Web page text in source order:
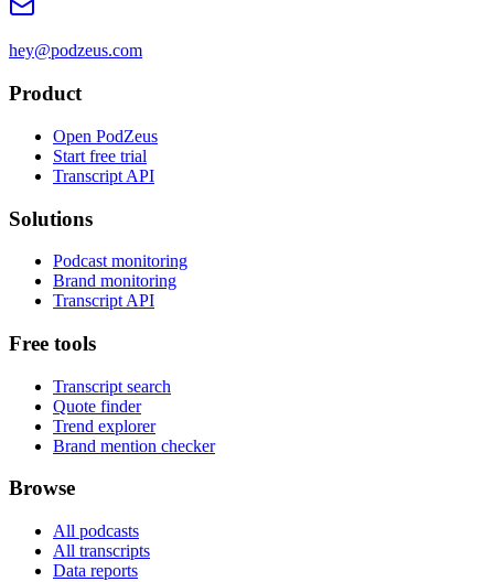
hey@podzeus.com
Product
Open PodZeus
Start free trial
Transcript API
Solutions
Podcast monitoring
Brand monitoring
Transcript API
Free tools
Transcript search
Quote finder
Trend explorer
Brand mention checker
Browse
All podcasts
All transcripts
Data reports